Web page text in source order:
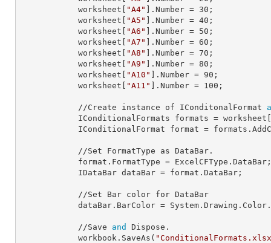
            worksheet[
"A4" ]. Number = 30 ;
            worksheet[
"A5" ]. Number = 40 ;
            worksheet[
"A6" ]. Number = 50 ;
            worksheet[
"A7" ]. Number = 60 ;
            worksheet[
"A8" ]. Number = 70 ;
            worksheet[
"A9" ]. Number = 80 ;
            worksheet[
"A10" ]. Number = 90 ;
            worksheet[
"A11" ]. Number = 100 ;
            //Create instance of IConditonalFormat
            IConditionalFormats
formats = worksheet[
            IConditionalFormat
format =
            format.
FormatType = ExcelCFType.DataBar;
            IDataBar
dataBar = format.DataBar;
            dataBar.
BarColor =
            //Save
and
Dispose.
            workbook.SaveAs(